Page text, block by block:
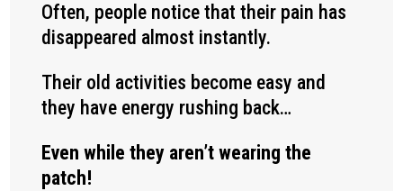
Often, people notice that their pain has
disappeared almost instantly.
Their old activities become easy and
they have energy rushing back…
Even while they aren’t wearing the
patch!